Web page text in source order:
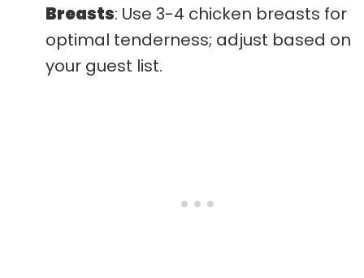
Breasts: Use 3-4 chicken breasts for
optimal tenderness; adjust based on
your guest list.